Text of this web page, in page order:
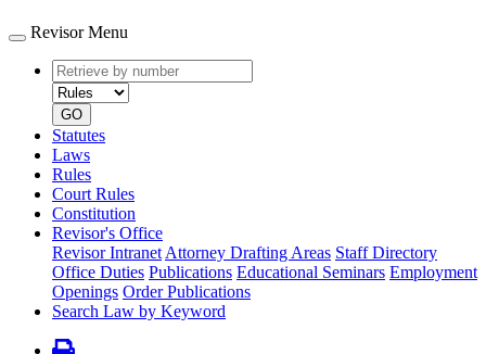
Revisor Menu
Retrieve
by
number
type
GO
Statutes
Laws
Rules
Court Rules
Constitution
Revisor's Office
Revisor Intranet Attorney Drafting Areas Staff Directory
Office Duties Publications Educational Seminars Employment
Openings Order Publications
Search Law by Keyword